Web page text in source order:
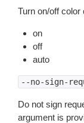
Turn on/off color
on
off
auto
--no-sign-
Do not sign
argument is